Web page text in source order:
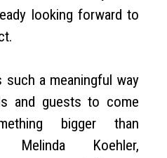
looking forward to
such a meaningful way
and guests to come
bigger than
Melinda Koehler,